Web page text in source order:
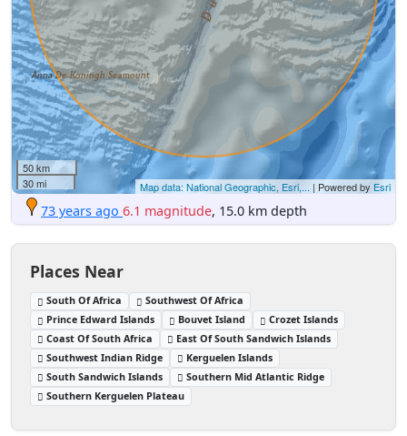
50 km
30 mi
Map data: National Geographic, Esri,... | Powered by Esri
73 years ago 6.1 magnitude, 15.0 km depth
Places Near
South Of Africa
Southwest Of Africa
Prince Edward Islands
Bouvet Island
Crozet Islands
Coast Of South Africa
East Of South Sandwich Islands
Southwest Indian Ridge
Kerguelen Islands
South Sandwich Islands
Southern Mid Atlantic Ridge
Southern Kerguelen Plateau